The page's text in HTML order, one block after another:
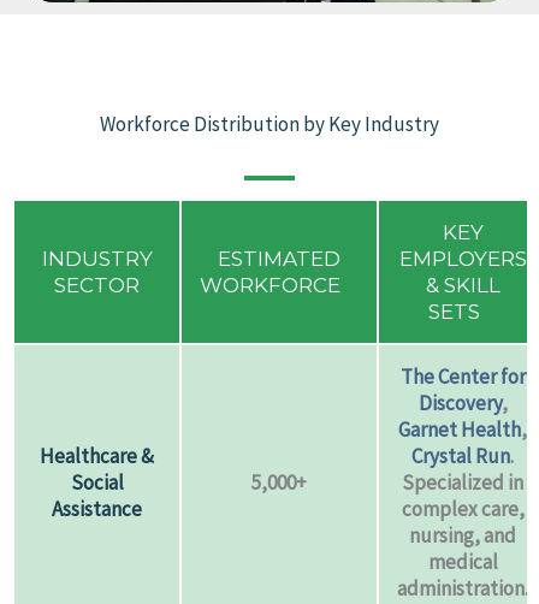
Workforce Distribution by Key Industry
INDUSTRY
SECTOR
ESTIMATED
WORKFORCE
KEY
EMPLOYERS
& SKILL
SETS
Healthcare &
Social
Assistance
5,000+
The Center for
Discovery,
Garnet Health,
Crystal Run.
Specialized in
complex care,
nursing, and
medical
administration.